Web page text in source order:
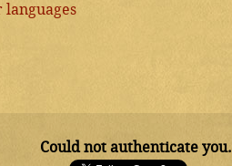
Could not authenticate you.